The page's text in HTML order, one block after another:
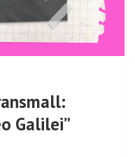
Galilei”